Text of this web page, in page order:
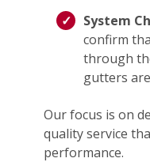
System
confirm
through
gutters
Our focus is on
quality service
performance.